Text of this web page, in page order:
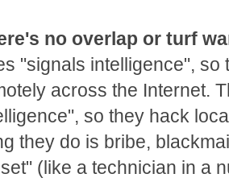
no overlap or turf
"signals intelligence", so
across the Internet.
so they hack
they do is bribe,
(like a technician in a